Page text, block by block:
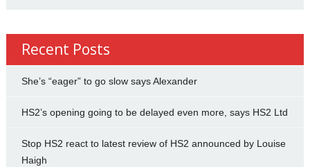
Recent Posts
She’s “eager” to go slow says Alexander
HS2’s opening going to be delayed even more, says HS2 Ltd
Stop HS2 react to latest review of HS2 announced by Louise
Haigh